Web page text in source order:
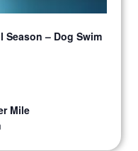
Season – Dog Swim
Mile